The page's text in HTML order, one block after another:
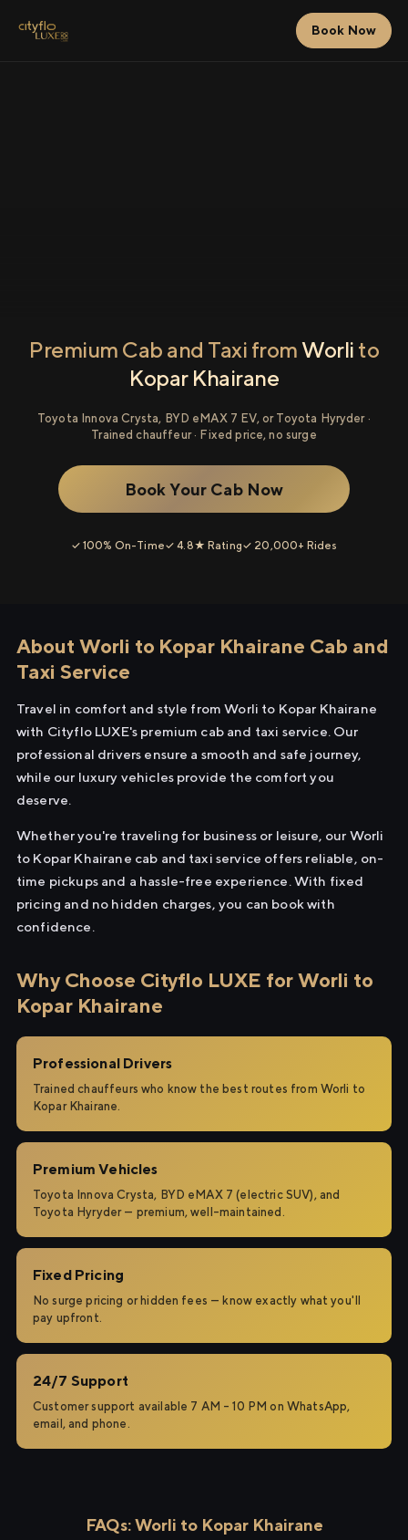
Book Now
Premium Cab and Taxi fromWorli to
Kopar Khairane
Toyota Innova Crysta, BYD eMAX 7 EV, or Toyota Hyryder ·
Trained chauffeur · Fixed price, no surge
Book Your Cab Now
✓ 100% On-Time✓ 4.8★ Rating✓ 20,000+ Rides
About Worli to Kopar Khairane Cab and
Taxi Service
Travel in comfort and style from Worli to Kopar Khairane
with Cityflo LUXE's premium cab and taxi service. Our
professional drivers ensure a smooth and safe journey,
while our luxury vehicles provide the comfort you
deserve.
Whether you're traveling for business or leisure, our Worli
to Kopar Khairane cab and taxi service offers reliable, on-
time pickups and a hassle-free experience. With fixed
pricing and no hidden charges, you can book with
confidence.
Why Choose Cityflo LUXE for Worli to
Kopar Khairane
Professional Drivers
Trained chauffeurs who know the best routes from Worli to
Kopar Khairane.
Premium Vehicles
Toyota Innova Crysta, BYD eMAX 7 (electric SUV), and
Toyota Hyryder — premium, well-maintained.
Fixed Pricing
No surge pricing or hidden fees — know exactly what you'll
pay upfront.
24/7 Support
Customer support available 7 AM – 10 PM on WhatsApp,
email, and phone.
FAQs: Worli to Kopar Khairane